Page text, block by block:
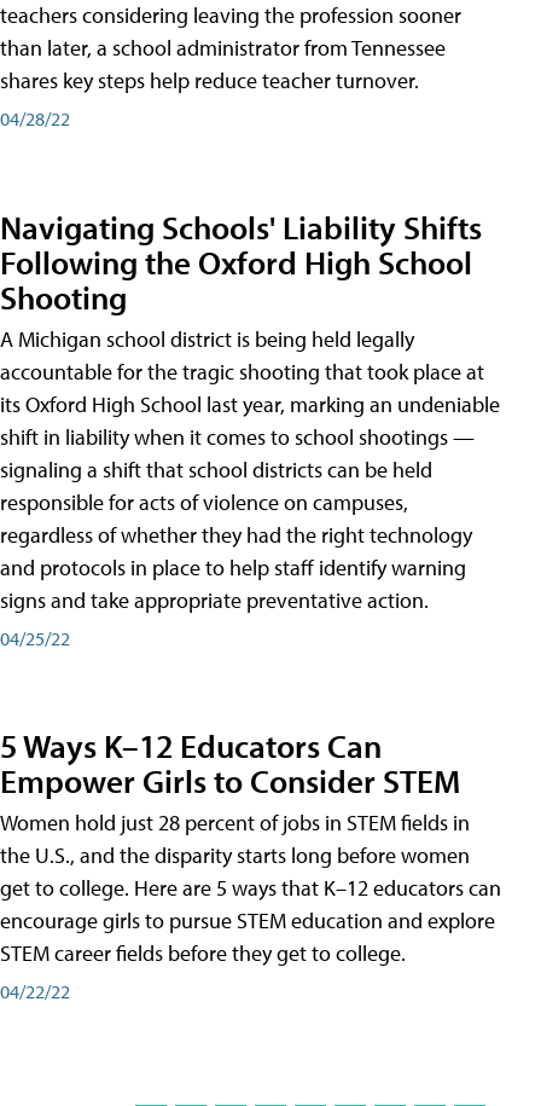
teachers considering leaving the profession sooner
than later, a school administrator from Tennessee
shares key steps help reduce teacher turnover.
04/28/22
Navigating Schools' Liability Shifts
Following the Oxford High School
Shooting
A Michigan school district is being held legally
accountable for the tragic shooting that took place at
its Oxford High School last year, marking an undeniable
shift in liability when it comes to school shootings —
signaling a shift that school districts can be held
responsible for acts of violence on campuses,
regardless of whether they had the right technology
and protocols in place to help staff identify warning
signs and take appropriate preventative action.
04/25/22
5 Ways K–12 Educators Can
Empower Girls to Consider STEM
Women hold just 28 percent of jobs in STEM fields in
the U.S., and the disparity starts long before women
get to college. Here are 5 ways that K–12 educators can
encourage girls to pursue STEM education and explore
STEM career fields before they get to college.
04/22/22